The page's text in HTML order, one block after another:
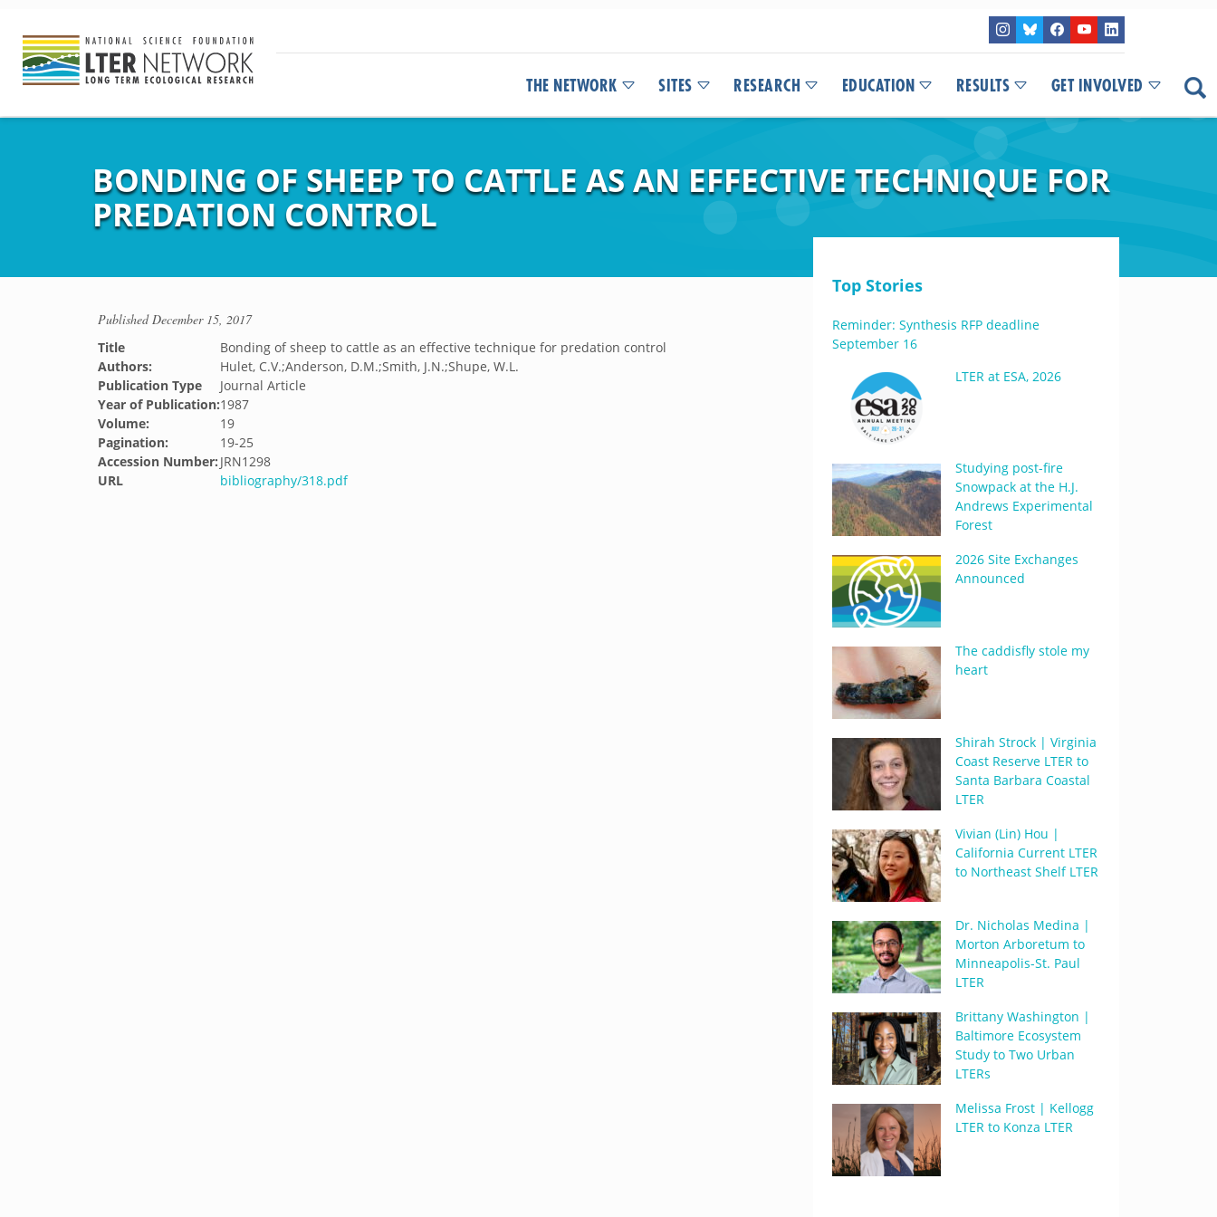
THE NETWORK SITES RESEARCH EDUCATION RESULTS GET INVOLVED
BONDING OF SHEEP TO CATTLE AS AN EFFECTIVE TECHNIQUE FOR
PREDATION CONTROL
PublishedDecember 15, 2017
Title
Bonding of sheep to cattle as an effective technique for predation control
Authors:
Hulet, C.V.;Anderson, D.M.;Smith, J.N.;Shupe, W.L.
Publication Type
Journal Article
Year of Publication:1987
Volume:
19
Pagination:
19-25
Accession Number: JRN1298
URL
bibliography/318.pdf
Top Stories
Reminder: Synthesis RFP deadline
September 16
LTER at ESA, 2026
Studying post-fire
Snowpack at the H.J.
Andrews Experimental
Forest
2026 Site Exchanges
Announced
The caddisfly stole my
heart
Shirah Strock | Virginia
Coast Reserve LTER to
Santa Barbara Coastal
LTER
Vivian (Lin) Hou |
California Current LTER
to Northeast Shelf LTER
Dr. Nicholas Medina |
Morton Arboretum to
Minneapolis-St. Paul
LTER
Brittany Washington |
Baltimore Ecosystem
Study to Two Urban
LTERs
Melissa Frost | Kellogg
LTER to Konza LTER